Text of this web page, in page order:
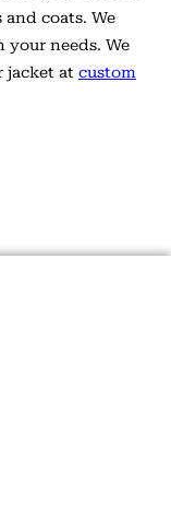
coats. We
needs. We
jacket at custom